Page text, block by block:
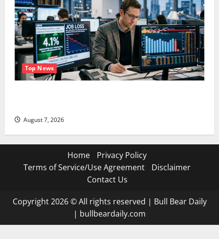
Top News
August 7, 2026
Home
Privacy Policy
Terms of Service/Use Agreement
Disclaimer
Contact Us
Copyright 2026 © All rights reserved | Bull Bear Daily
| bullbeardaily.com